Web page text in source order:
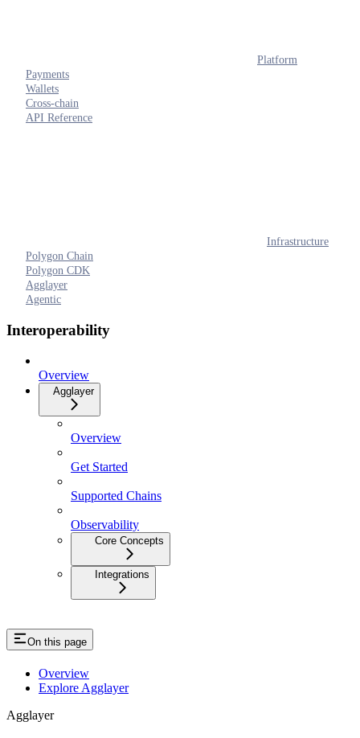
Platform
Payments
Wallets
Cross-chain
API Reference
Infrastructure
Polygon Chain
Polygon CDK
Agglayer
Agentic
Interoperability
Overview
Agglayer
Overview
Get Started
Supported Chains
Observability
Core Concepts
Integrations
On this page
Overview
Explore Agglayer
Agglayer